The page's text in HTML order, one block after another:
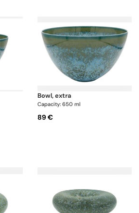
bowl, extra
Capacity: 650 ml
89 €